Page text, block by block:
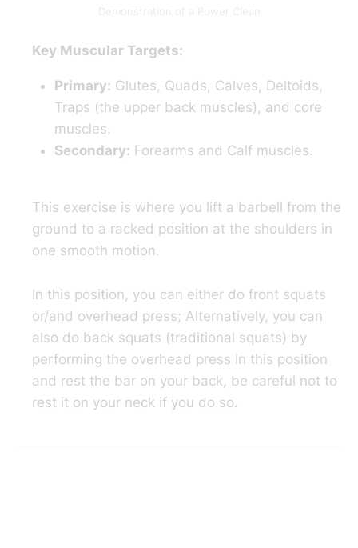
Key Muscular Targets:
Primary: Glutes, Quads, Calves, Deltoids,
Traps (the upper back muscles), and core
muscles.
Secondary: Forearms and Calf muscles.
This exercise is where you lift a barbell from the
ground to a racked position at the shoulders in
one smooth motion.
In this position, you can either do front squats
or/and overhead press; Alternatively, you can
also do back squats (traditional squats) by
performing the overhead press in this position
and rest the bar on your back, be careful not to
rest it on your neck if you do so.